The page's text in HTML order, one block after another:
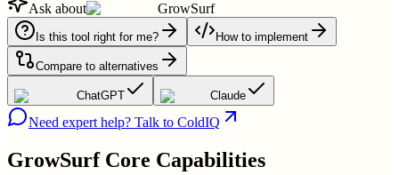
Ask about
GrowSurf
Is this tool right for me? How to implement
Compare to alternatives
ChatGPT Claude
Need expert help? Talk to ColdIQ
GrowSurfCore Capabilities